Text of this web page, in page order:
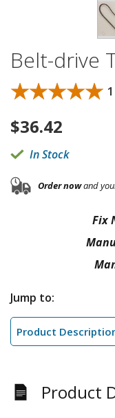
Belt-drive
★★★★★
★★★★★
$36.42
In Stock
Order nowand
Fix
Jump to:
Product
Product